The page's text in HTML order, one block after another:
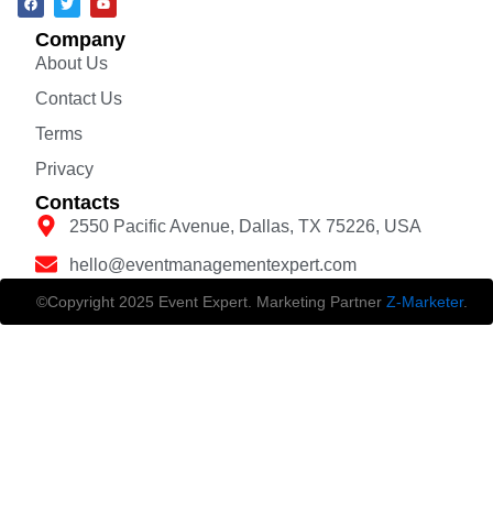
Company
About Us
Contact Us
Terms
Privacy
Contacts
2550 Pacific Avenue, Dallas, TX 75226, USA
hello@eventmanagementexpert.com
©Copyright 2025 Event Expert. Marketing Partner Z-Marketer.